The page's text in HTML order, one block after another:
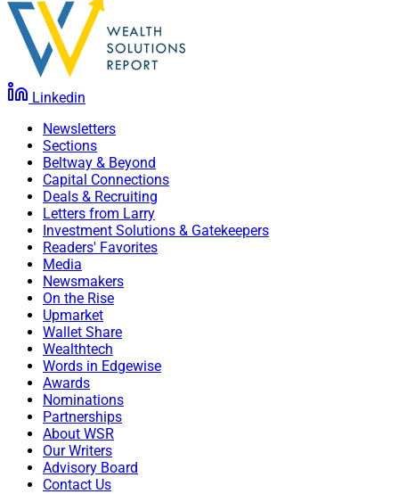
Linkedin
Newsletters
Sections
Beltway & Beyond
Capital Connections
Deals & Recruiting
Letters from Larry
Investment Solutions & Gatekeepers
Readers' Favorites
Media
Newsmakers
On the Rise
Upmarket
Wallet Share
Wealthtech
Words in Edgewise
Awards
Nominations
Partnerships
About WSR
Our Writers
Advisory Board
Contact Us